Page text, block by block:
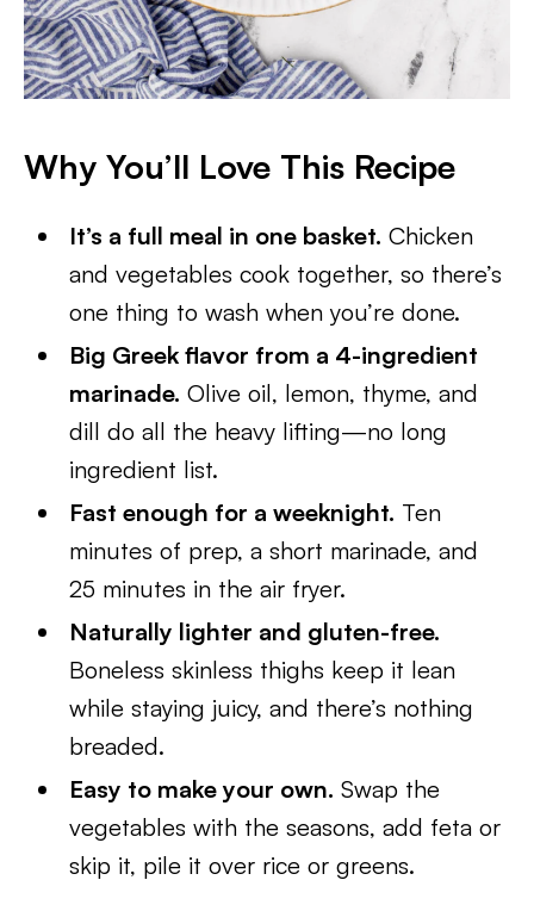
Why You’ll Love This Recipe
It’s a full meal in one basket. Chicken
and vegetables cook together, so there’s
one thing to wash when you’re done.
Big Greek flavor from a 4-ingredient
marinade. Olive oil, lemon, thyme, and
dill do all the heavy lifting—no long
ingredient list.
Fast enough for a weeknight. Ten
minutes of prep, a short marinade, and
25 minutes in the air fryer.
Naturally lighter and gluten-free.
Boneless skinless thighs keep it lean
while staying juicy, and there’s nothing
breaded.
Easy to make your own. Swap the
vegetables with the seasons, add feta or
skip it, pile it over rice or greens.